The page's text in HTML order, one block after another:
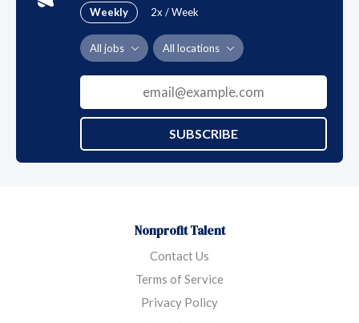
Weekly 2x / Week
All jobs All locations
SUBSCRIBE
Nonprofit Talent
Contact Us
Terms of Service
Privacy Policy